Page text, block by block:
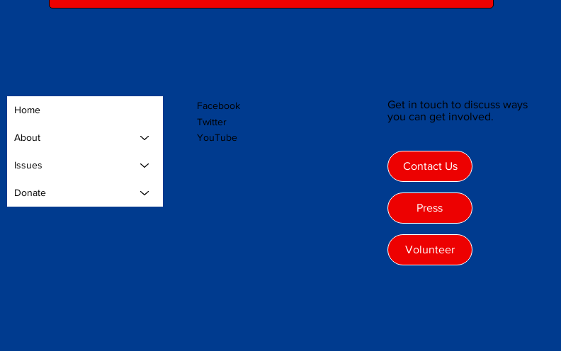
Home
About
Issues
Donate
Facebook
Twitter
YouTube
Get in touch to discuss ways
you can get involved.
Contact Us
Volunteer
Press